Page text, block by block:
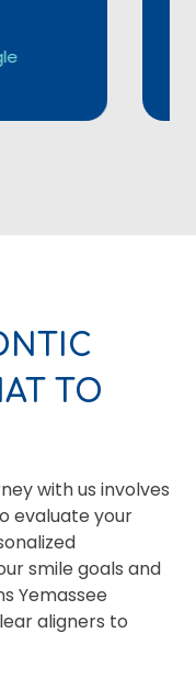
TO
with us involves
evaluate your
smile goals and
Yemassee
aligners to